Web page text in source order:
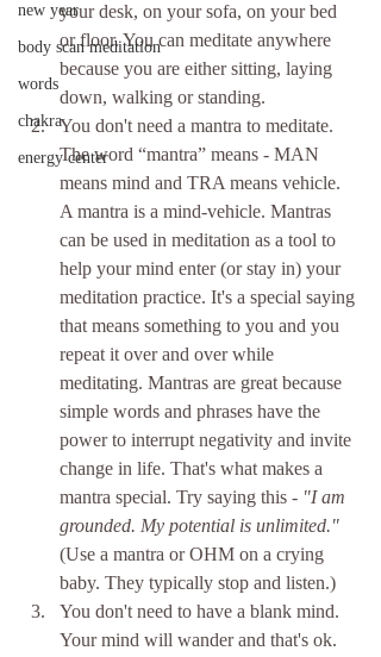
new year
body scan meditation
words
chakra
energy center
your desk, on your sofa, on your bed
or floor. You can meditate anywhere
because you are either sitting, laying
down, walking or standing.
You don't need a mantra to meditate.
The word “mantra” means - MAN
means mind and TRA means vehicle.
A mantra is a mind-vehicle. Mantras
can be used in meditation as a tool to
help your mind enter (or stay in) your
meditation practice. It's a special saying
that means something to you and you
repeat it over and over while
meditating. Mantras are great because
simple words and phrases have the
power to interrupt negativity and invite
change in life. That's what makes a
mantra special. Try saying this - "I am
grounded. My potential is unlimited."
(Use a mantra or OHM on a crying
baby. They typically stop and listen.)
You don't need to have a blank mind.
Your mind will wander and that's ok.